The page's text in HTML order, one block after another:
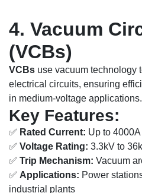
4. Vacuum
(VCBs)
VCBs use vacuum technology
electrical circuits, ensuring
in medium-voltage applications.
Key Features:
✅ Rated Current: Up to 4000A
✅ Voltage Rating: 3.3kV to
✅ Trip Mechanism: Vacuum
✅ Applications: Power
industrial plants